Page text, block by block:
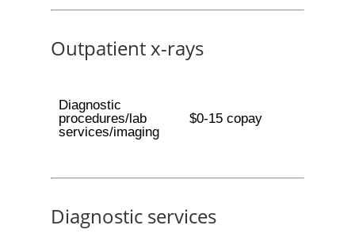
Outpatient x-rays
Diagnostic
procedures/lab
services/imaging
$0-15 copay
Diagnostic services